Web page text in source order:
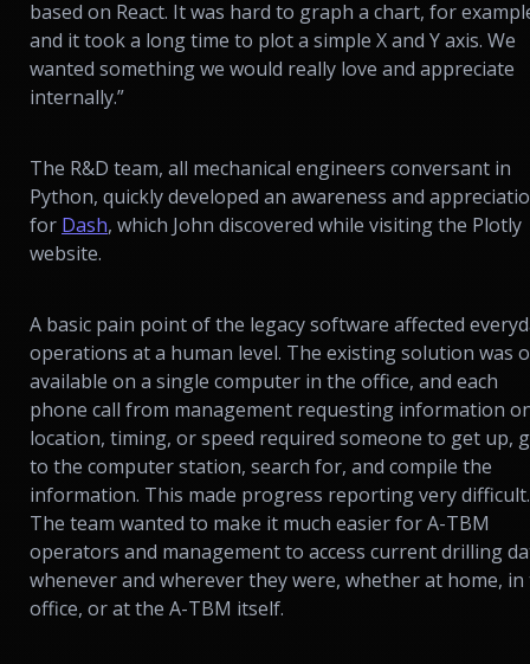
based on React. It was hard to graph a chart, for
and it took a long time to plot a simple X and Y axis. We
wanted something we would really love and appreciate
internally.”
The R&D team, all mechanical engineers conversant in
Python, quickly developed an awareness and
for Dash, which John discovered while visiting the Plotly
website.
A basic pain point of the legacy software affected
operations at a human level. The existing solution was
available on a single computer in the office, and each
phone call from management requesting information
location, timing, or speed required someone to get up,
to the computer station, search for, and compile the
information. This made progress reporting very difficult.
The team wanted to make it much easier for A-TBM
operators and management to access current drilling
whenever and wherever they were, whether at home, in
office, or at the A-TBM itself.